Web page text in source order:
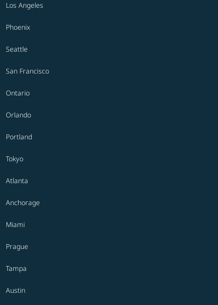
Los Angeles
Phoenix
Seattle
San Francisco
Ontario
Orlando
Portland
Tokyo
Atlanta
Anchorage
Miami
Prague
Tampa
Austin